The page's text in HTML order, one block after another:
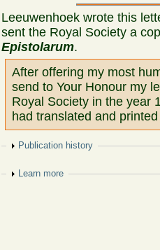
Leeuwenhoek wrote this
sent the Royal Society a
Epistolarum.
After offering my most
send to Your Honour my
Royal Society in the year
had translated and
Show
Publication history
Show
Learn more